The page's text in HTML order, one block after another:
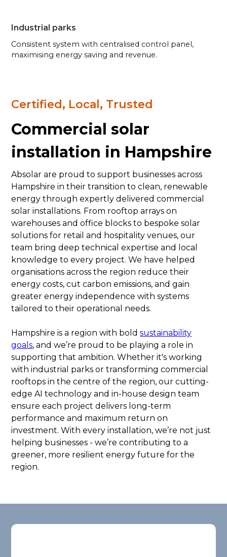
Industrial parks
Consistent system with centralised control panel,
maximising energy saving and revenue.
Certified, Local, Trusted
Commercial solar
installation in Hampshire
Absolar are proud to support businesses across
Hampshire in their transition to clean, renewable
energy through expertly delivered commercial
solar installations. From rooftop arrays on
warehouses and office blocks to bespoke solar
solutions for retail and hospitality venues, our
team bring deep technical expertise and local
knowledge to every project. We have helped
organisations across the region reduce their
energy costs, cut carbon emissions, and gain
greater energy independence with systems
tailored to their operational needs.
Hampshire is a region with boldsustainability
goals, and we’re proud to be playing a role in
supporting that ambition. Whether it's working
with industrial parks or transforming commercial
rooftops in the centre of the region, our cutting-
edge AI technology and in-house design team
ensure each project delivers long-term
performance and maximum return on
investment. With every installation, we’re not just
helping businesses - we’re contributing to a
greener, more resilient energy future for the
region.